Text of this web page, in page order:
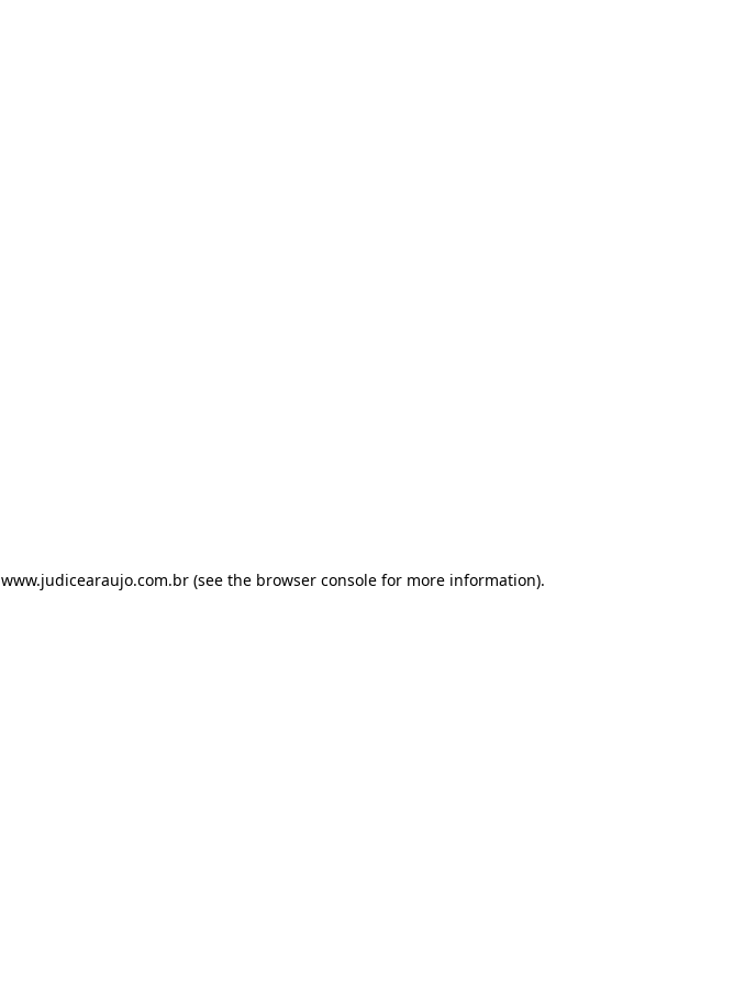
www.judicearaujo.com.br(see the browser consolefor more information).